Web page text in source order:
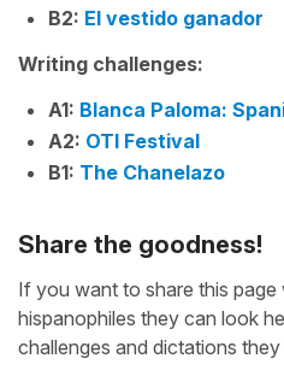
B2: El vestido ganador
Writing challenges:
A1: Blanca Paloma:
A2: OTI Festival
B1: The Chanelazo
Share the goodness!
If you want to share this
hispanophiles they can look
challenges and dictations